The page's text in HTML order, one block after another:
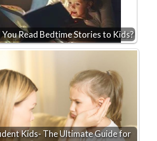
Read Bedtime Stories to Kids?
Kids- The Ultimate Guide for